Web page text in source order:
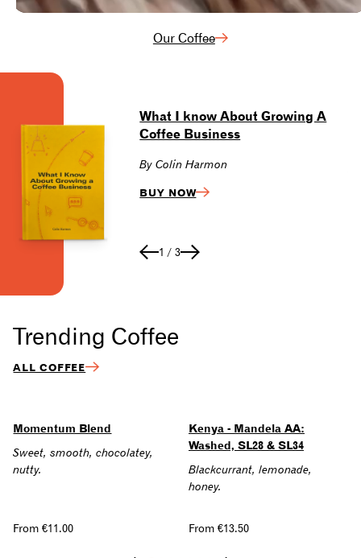
Our Coffee
What I know About Growing A
Coffee Business
By Colin Harmon
BUY NOW
1 /3
Trending Coffee
ALL COFFEE
Momentum Blend
Sweet, smooth, chocolatey,
nutty.
Regular
From €11.00
Kenya - Mandela AA:
Washed, SL28 & SL34
Blackcurrant, lemonade,
honey.
Regular
From €13.50